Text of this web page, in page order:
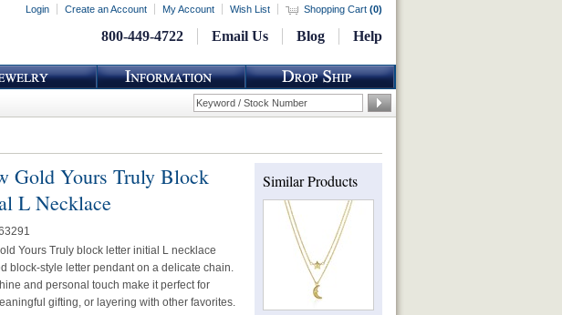
Login Create an Account My Account Wish List Shopping Cart (0)
800-449-4722 Email Us Blog Help
Gold Yours Truly Block
L Necklace
Yours Truly block letter initial L necklace
block-style letter pendant on a delicate chain.
and personal touch make it perfect for
gifting, or layering with other favorites.
Similar Products